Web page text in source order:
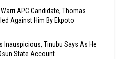
APC Candidate, Thomas
Against Him By Ekpoto
Inauspicious, Tinubu Says As He
State Account